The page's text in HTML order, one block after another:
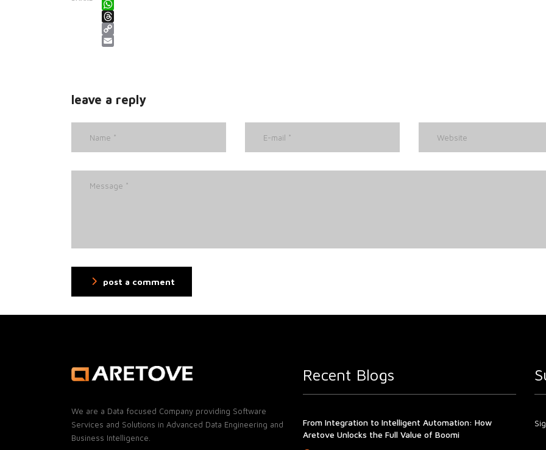
WhatsApp
Threads
Copy Link
leave a reply
post a comment
We are a Data focused Company providing Software
Services and Solutions in Advanced Data Engineering and
Business Intelligence.
Recent Blogs
From Integration to Intelligent Automation: How
Aretove Unlocks the Full Value of Boomi